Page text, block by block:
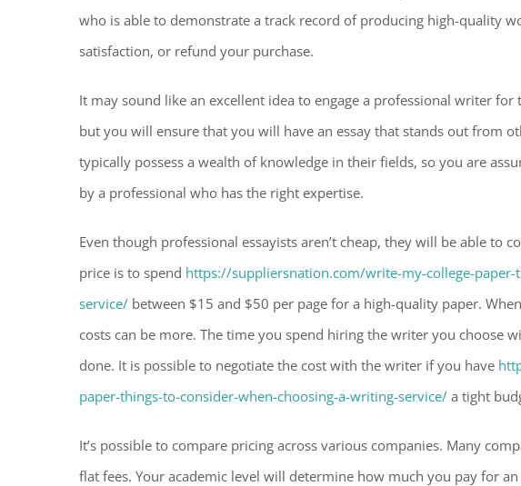
who is able to demonstrate a track record of producing high-quality
satisfaction, or refund your purchase.
It may sound like an excellent idea to engage a professional writer for
but you will ensure that you will have an essay that stands out from
typically possess a wealth of knowledge in their fields, so you are
by a professional who has the right expertise.
Even though professional essayists aren’t cheap, they will be able to
price is to spend https://suppliersnation.com/write-my-college-
service/ between $15 and $50 per page for a high-quality paper.
costs can be more. The time you spend hiring the writer you choose
done. It is possible to negotiate the cost with the writer if you have
paper-things-to-consider-when-choosing-a-writing-service/ a tight
It’s possible to compare pricing across various companies. Many
flat fees. Your academic level will determine how much you pay for